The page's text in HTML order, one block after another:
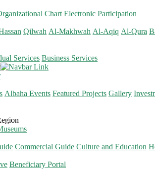
Chart Electronic Participation
Qilwah Al-Makhwah Al-Aqiq Al-Qura
Services Business Services
Albaha Events Featured Projects Gallery
Commercial Guide Culture and Education
Beneficiary Portal